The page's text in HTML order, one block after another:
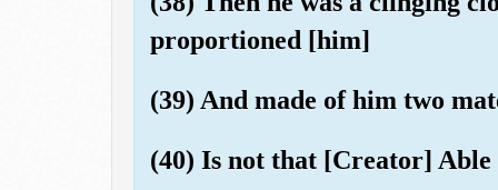
proportioned [him]
(39) And made of him two
(40) Is not that [Creator]